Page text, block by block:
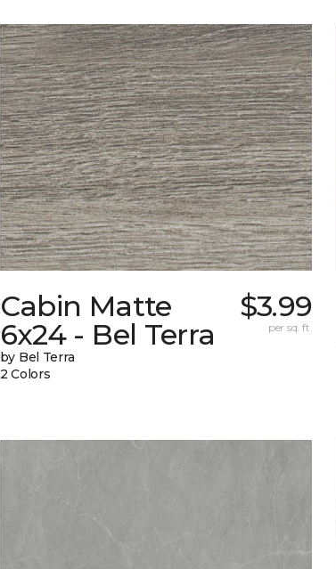
Cabin Matte
6x24 - Bel Terra
by Bel Terra
2 Colors
$3.99
per sq. ft.